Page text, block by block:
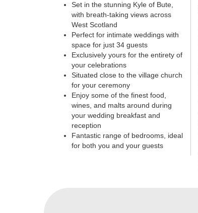
Set in the stunning Kyle of Bute,
with breath-taking views across
West Scotland
Perfect for intimate weddings with
space for just 34 guests
Exclusively yours for the entirety of
your celebrations
Situated close to the village church
for your ceremony
Enjoy some of the finest food,
wines, and malts around during
your wedding breakfast and
reception
Fantastic range of bedrooms, ideal
for both you and your guests